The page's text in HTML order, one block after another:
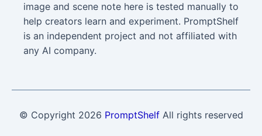
image and scene note here is tested manually to
help creators learn and experiment. PromptShelf
is an independent project and not affiliated with
any AI company.
© Copyright 2026 PromptShelfAll rights reserved